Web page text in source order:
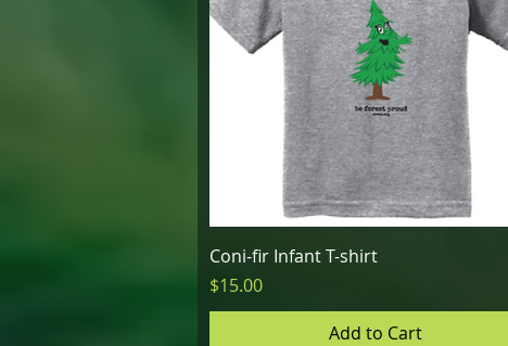
Quick View
Coni-fir Infant T-shirt
Price
$15.00
Add to Cart